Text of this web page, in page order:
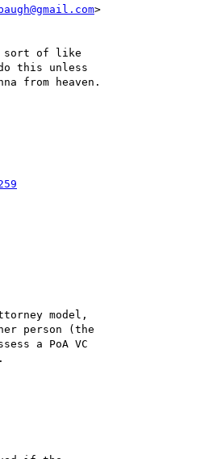
>
sort of like
this unless
from heaven.
model,
person (the
a PoA VC